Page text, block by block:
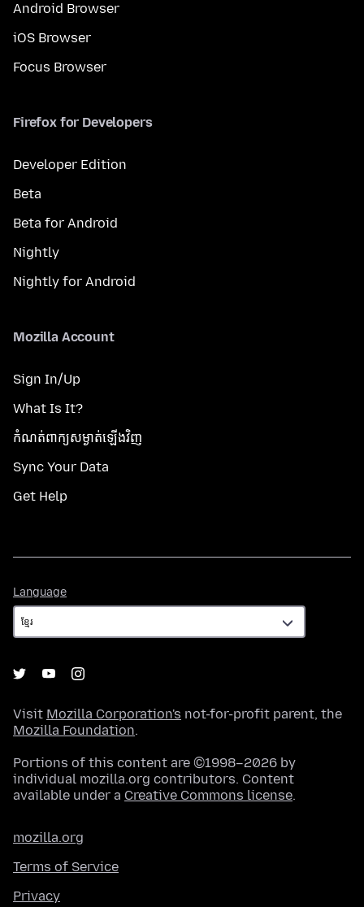
Android Browser
iOS Browser
Focus Browser
Firefox for Developers
Developer Edition
Beta
Beta for Android
Nightly
Nightly for Android
Mozilla Account
Sign In/Up
What Is It?
កំណត់​ពាក្យសម្ងាត់​ឡើងវិញ
Sync Your Data
Get Help
Language
Visit Mozilla Corporation's not-for-profit parent, the
Mozilla Foundation.
Portions of this content are ©1998–2026 by
individual mozilla.org contributors. Content
available under a Creative Commons license.
mozilla.org
Terms of Service
Privacy